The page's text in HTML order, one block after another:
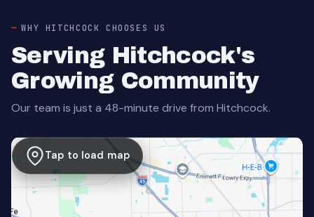
WHY HITCHCOCK CHOOSES US
Serving Hitchcock's
Growing Community
Our team is just a 48-minute drive from Hitchcock.
Tap to load map